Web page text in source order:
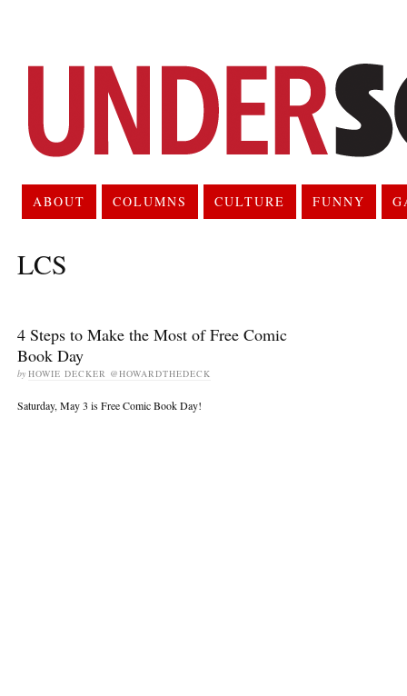
ABOUT COLUMNS CULTURE FUNNY
LCS
4 Steps to Make the Most of Free Comic
Book Day
by HOWIE DECKER @HOWARDTHEDECK
Saturday, May 3 is Free Comic Book Day!